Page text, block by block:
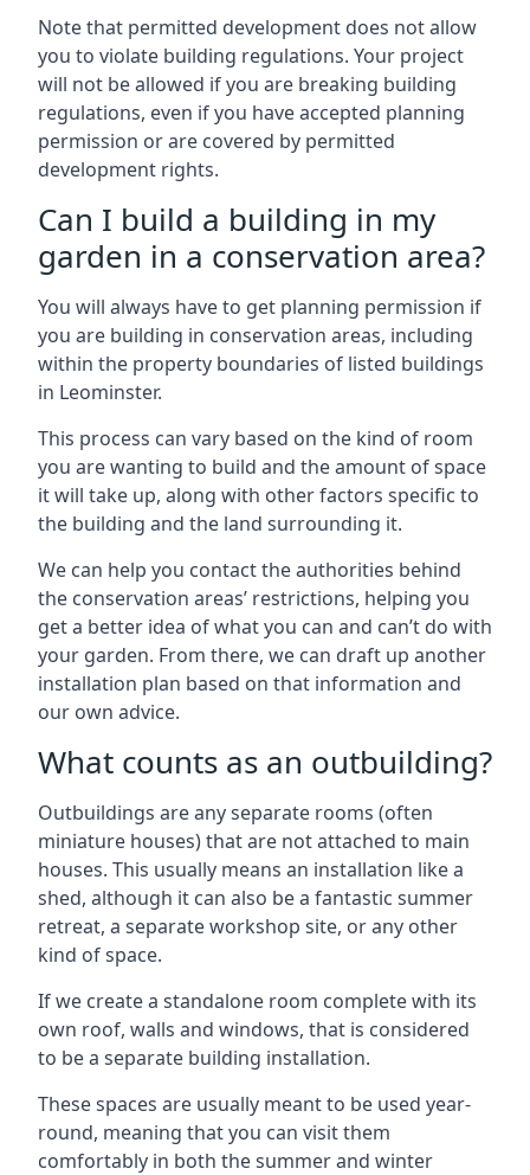
Note that permitted development does not allow
you to violate building regulations. Your project
will not be allowed if you are breaking building
regulations, even if you have accepted planning
permission or are covered by permitted
development rights.
Can I build a building in my
garden in a conservation area?
You will always have to get planning permission if
you are building in conservation areas, including
within the property boundaries of listed buildings
in Leominster.
This process can vary based on the kind of room
you are wanting to build and the amount of space
it will take up, along with other factors specific to
the building and the land surrounding it.
We can help you contact the authorities behind
the conservation areas’ restrictions, helping you
get a better idea of what you can and can’t do with
your garden. From there, we can draft up another
installation plan based on that information and
our own advice.
What counts as an outbuilding?
Outbuildings are any separate rooms (often
miniature houses) that are not attached to main
houses. This usually means an installation like a
shed, although it can also be a fantastic summer
retreat, a separate workshop site, or any other
kind of space.
If we create a standalone room complete with its
own roof, walls and windows, that is considered
to be a separate building installation.
These spaces are usually meant to be used year-
round, meaning that you can visit them
comfortably in both the summer and winter